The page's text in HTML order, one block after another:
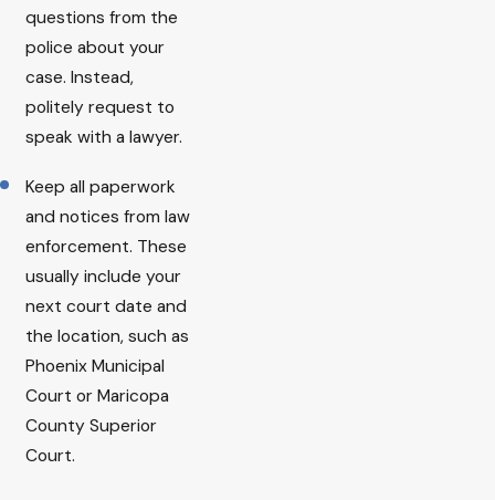
questions from the
police about your
case. Instead,
politely request to
speak with a lawyer.
Keep all paperwork
and notices from law
enforcement. These
usually include your
next court date and
the location, such as
Phoenix Municipal
Court or Maricopa
County Superior
Court.